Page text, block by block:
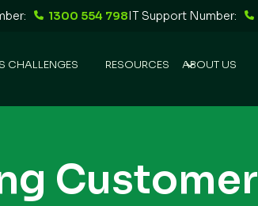
1300 554 798IT Support Number:
CHALLENGES RESOURCES ABOUT US
Customer